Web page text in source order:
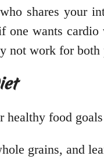
shares your
one wants
not work for both
food
grains, and